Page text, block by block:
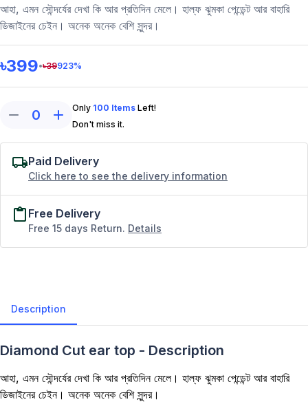
আহা, এমন সৌন্দর্যের দেখা কি আর প্রতিদিন মেলে। হাল্ফ ঝুমকা পেন্ডেন্ট আর বাহারি
ডিজাইনের চেইন। অনেক অনেক বেশি সুন্দর।
৳399•৳39923%
0 Only 100 Items Left!
Don't miss it.
Paid Delivery
Click here to see the delivery information
Free Delivery
Free 15 days Return. Details
Description
Diamond Cut ear top - Description
আহা, এমন সৌন্দর্যের দেখা কি আর প্রতিদিন মেলে। হাল্ফ ঝুমকা পেন্ডেন্ট আর বাহারি
ডিজাইনের চেইন। অনেক অনেক বেশি সুন্দর।